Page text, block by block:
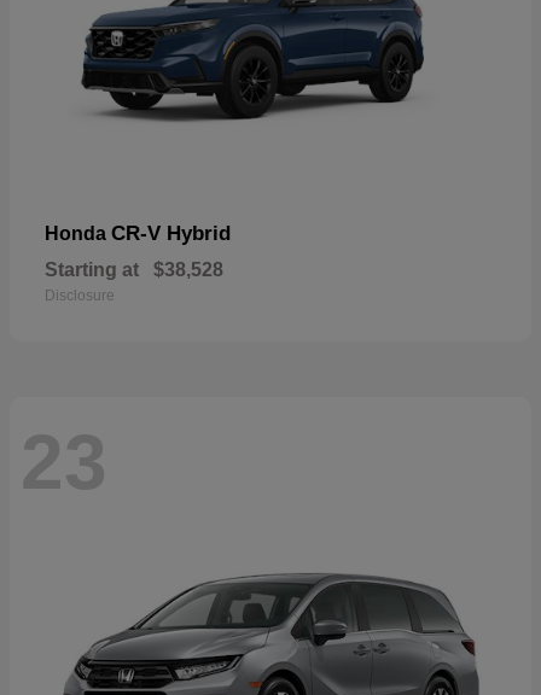
Honda CR-V Hybrid
Starting at $38,528
Disclosure
23